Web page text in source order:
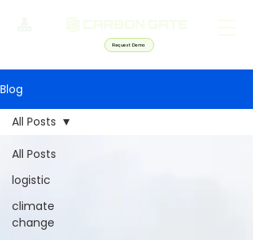
Request Demo
Blog
All Posts
logistic
climate
change
All Posts